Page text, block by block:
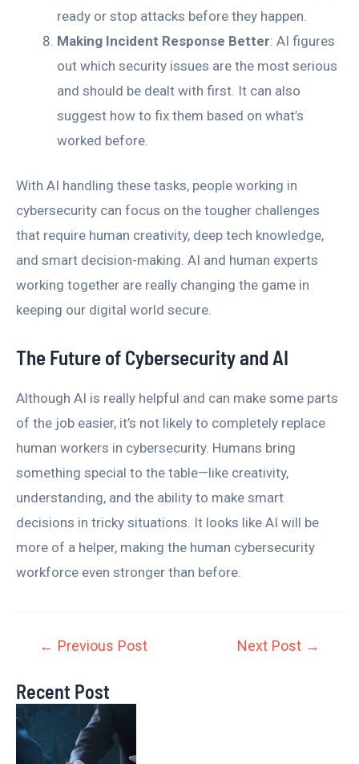
ready or stop attacks before they happen.
Making Incident Response Better: AI figures
out which security issues are the most serious
and should be dealt with first. It can also
suggest how to fix them based on what’s
worked before.
With AI handling these tasks, people working in
cybersecurity can focus on the tougher challenges
that require human creativity, deep tech knowledge,
and smart decision-making. AI and human experts
working together are really changing the game in
keeping our digital world secure.
The Future of Cybersecurity and AI
Although AI is really helpful and can make some parts
of the job easier, it’s not likely to completely replace
human workers in cybersecurity. Humans bring
something special to the table—like creativity,
understanding, and the ability to make smart
decisions in tricky situations. It looks like AI will be
more of a helper, making the human cybersecurity
workforce even stronger than before.
← Previous Post Next Post →
Recent Post